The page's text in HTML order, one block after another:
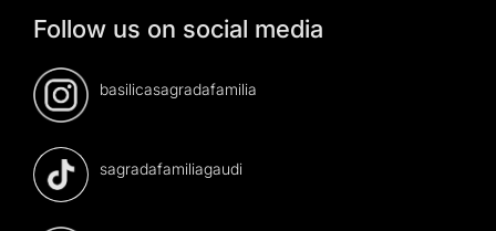
Follow us on social media
basilicasagradafamilia
sagradafamiliagaudi